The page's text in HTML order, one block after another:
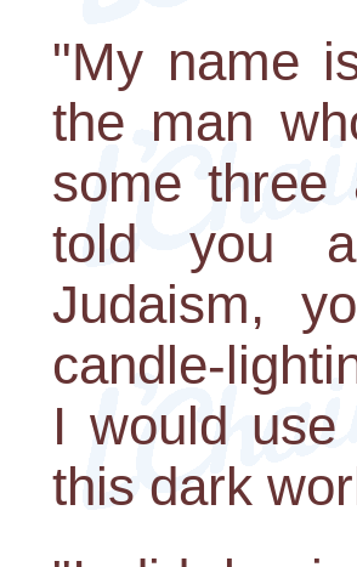
"My name
the man
some
told you
Judaism,
candle-
I would
this dark